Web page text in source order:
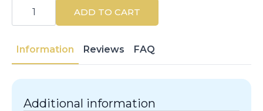
PARIS
quantity
ADD TO CART
Information Reviews FAQ
Additional information